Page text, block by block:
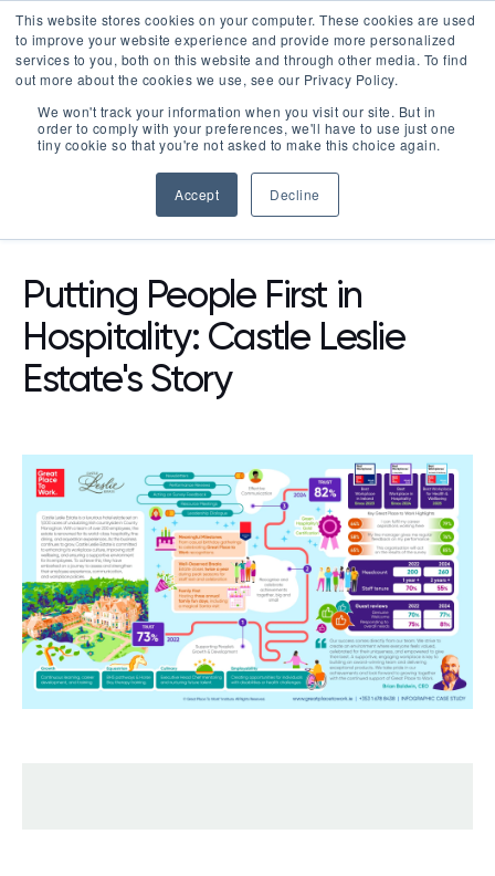
This website stores cookies on your computer. These cookies are used
to improve your website experience and provide more personalized
services to you, both on this website and through other media. To find
out more about the cookies we use, see our Privacy Policy.
We won't track your information when you visit our site. But in
order to comply with your preferences, we'll have to use just one
tiny cookie so that you're not asked to make this choice again.
Accept Decline
LOGIN
RESOURCES BLOG
Putting People First in
Hospitality: Castle Leslie
Estate's Story